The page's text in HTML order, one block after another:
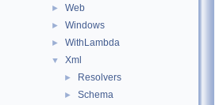
► Web
► Windows
► WithLambda
▼ Xml
► Resolvers
► Schema